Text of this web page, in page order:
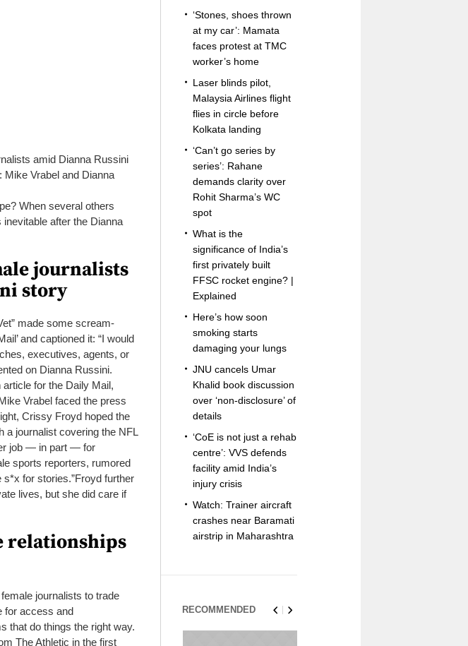
amid Dianna Russini
Vrabel and Dianna
When several others
after the Dianna
journalists
story
made some scream-
and captioned it: “I would
executives, agents, or
on Dianna Russini.
for the Daily Mail,
Vrabel faced the press
Crissy Froyd hoped the
a journalist covering the NFL
job — in part — for
sports reporters, rumored
s*x for stories.”Froyd further
lives, but she did care if
relationships
journalists to trade
for access and
that do things the right way.
The Athletic in the first
‘Stones, shoes thrown
at my car’: Mamata
faces protest at TMC
worker’s home
Laser blinds pilot,
Malaysia Airlines flight
flies in circle before
Kolkata landing
‘Can’t go series by
series’: Rahane
demands clarity over
Rohit Sharma’s WC
spot
What is the
significance of India’s
first privately built
FFSC rocket engine? |
Explained
Here’s how soon
smoking starts
damaging your lungs
JNU cancels Umar
Khalid book discussion
over ‘non-disclosure’ of
details
‘CoE is not just a rehab
centre’: VVS defends
facility amid India’s
injury crisis
Watch: Trainer aircraft
crashes near Baramati
airstrip in Maharashtra
RECOMMENDED